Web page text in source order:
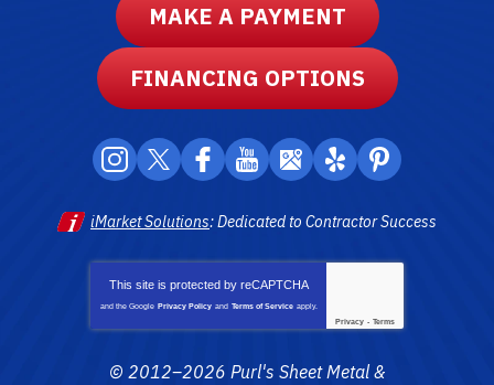
MAKE A PAYMENT
FINANCING OPTIONS
iMarket Solutions: Dedicated to Contractor Success
This site is protected by reCAPTCHA
and the Google Privacy Policy and Terms of Service apply.
Privacy - Terms
© 2012–2026 Purl's Sheet Metal &